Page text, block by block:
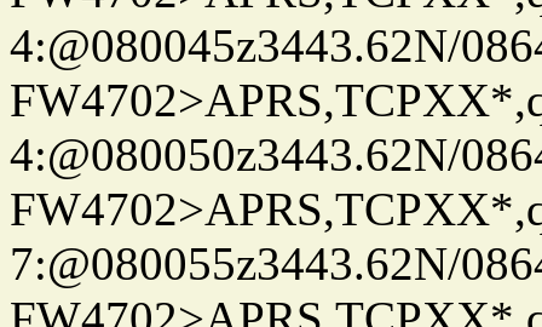
4:@080045z3443.62N/
4:@080050z3443.62N/
7:@080055z3443.62N/